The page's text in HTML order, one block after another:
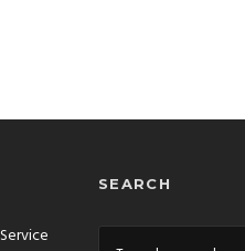
SEARCH